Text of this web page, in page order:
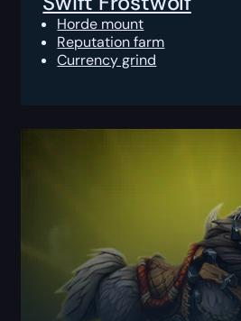
Horde mount
Reputation farm
Currency grind